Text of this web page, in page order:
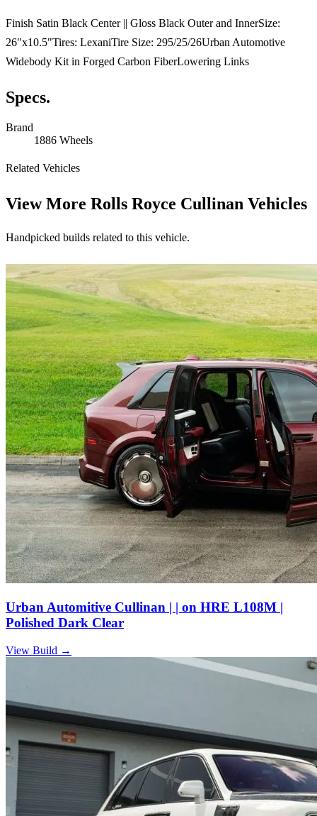
Finish Satin Black Center || Gloss Black Outer and InnerSize:
26"x10.5"Tires: LexaniTire Size: 295/25/26Urban Automotive
Widebody Kit in Forged Carbon FiberLowering Links
Specs.
Brand
1886 Wheels
Related Vehicles
View More Rolls Royce Cullinan Vehicles
Handpicked builds related to this vehicle.
Urban Automitive Cullinan | | on HRE L108M |
Polished Dark Clear
View Build →